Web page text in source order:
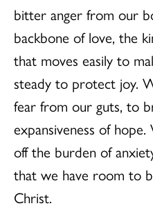
bitter anger from our
backbone of love, the
that moves easily to
steady to protect joy.
fear from our guts, to
expansiveness of
off the burden of
that we have room to
Christ.